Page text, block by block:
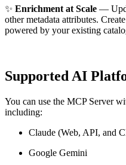
✨ Enrichment at Scale —
other metadata attributes.
powered by your existing
Supported AI
You can use the MCP Server
including:
Claude (Web, API, and
Google Gemini